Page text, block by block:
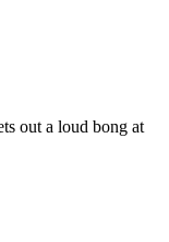
out a loud bong at